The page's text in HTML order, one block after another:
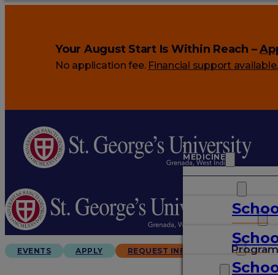
Your August Start Is Within Reach –
No application fee. Financial support available
MEDICINE
ARTS & SCIENCES
GRADUATES
EVENTS APPLY REQUEST INFO